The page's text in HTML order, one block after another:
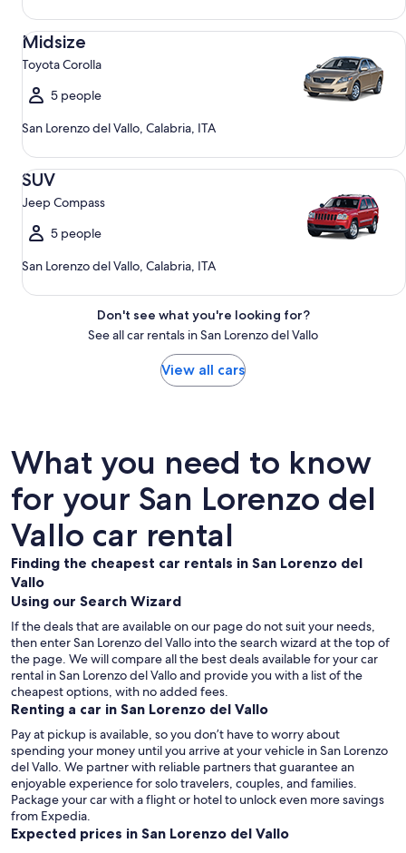
Midsize
Toyota Corolla
5 people
San Lorenzo del Vallo, Calabria, ITA
Midsize Toyota Corolla
SUV
Jeep Compass
5 people
San Lorenzo del Vallo, Calabria, ITA
SUV Jeep Compass
Don't see what you're looking for?
See all car rentals in San Lorenzo del Vallo
View all cars
What you need to know
for your San Lorenzo del
Vallo car rental
Finding the cheapest car rentals in San Lorenzo del
Vallo
Using our Search Wizard
If the deals that are available on our page do not suit your needs,
then enter San Lorenzo del Vallo into the search wizard at the top of
the page. We will compare all the best deals available for your car
rental in San Lorenzo del Vallo and provide you with a list of the
cheapest options, with no added fees.
Renting a car in San Lorenzo del Vallo
Pay at pickup is available, so you don’t have to worry about
spending your money until you arrive at your vehicle in San Lorenzo
del Vallo. We partner with reliable partners that guarantee an
enjoyable experience for solo travelers, couples, and families.
Package your car with a flight or hotel to unlock even more savings
from Expedia.
Expected prices in San Lorenzo del Vallo